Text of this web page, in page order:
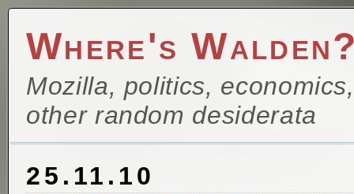
Where's
Mozilla, politics,
other random desiderata
25.11.10